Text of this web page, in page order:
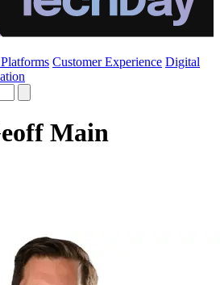
Customer Experience Digital
Main